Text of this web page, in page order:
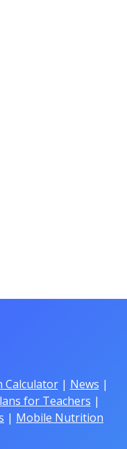
| News |
for Teachers |
| Mobile Nutrition